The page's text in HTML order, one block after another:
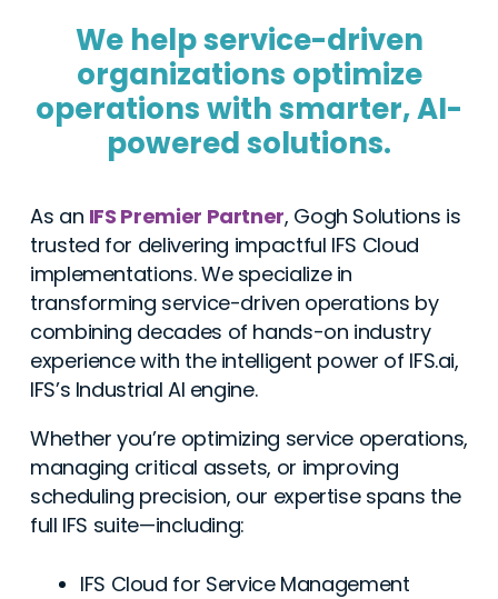
We help service-driven
organizations optimize
operations with smarter, AI-
powered solutions.
As an IFS Premier Partner, Gogh Solutions is
trusted for delivering impactful IFS Cloud
implementations. We specialize in
transforming service-driven operations by
combining decades of hands-on industry
experience with the intelligent power of IFS.ai,
IFS’s Industrial AI engine.
Whether you’re optimizing service operations,
managing critical assets, or improving
scheduling precision, our expertise spans the
full IFS suite—including:
IFS Cloud for Service Management